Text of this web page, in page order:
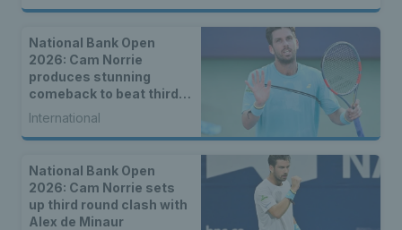
National Bank Open
2026: Cam Norrie
produces stunning
comeback to beat third
seed Alex de Minaur
International
National Bank Open
2026: Cam Norrie sets
up third round clash with
Alex de Minaur